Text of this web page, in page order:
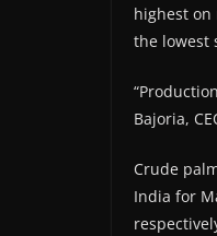
highest on
the lowest
Bajoria,
Crude
India for